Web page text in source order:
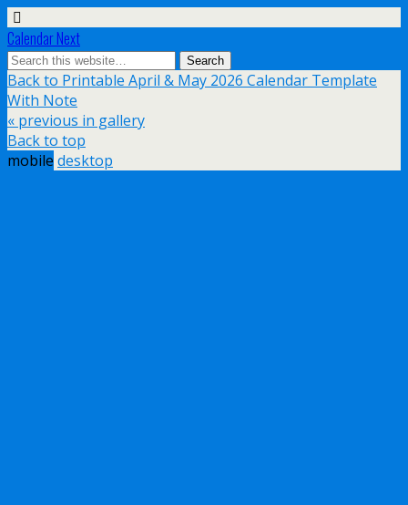
Calendar Next
Back to Printable April & May 2026 Calendar Template
With Note
« previous in gallery
Back to top
mobile desktop